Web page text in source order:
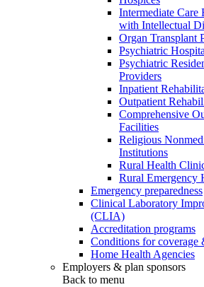
Intermediate
with Intellectual
Organ Transplant
Psychiatric
Psychiatric
Providers
Inpatient
Outpatient
Comprehensive
Facilities
Religious
Institutions
Rural Health
Rural Emergency
Emergency preparedness
Clinical Laboratory
(CLIA)
Accreditation programs
Conditions for coverage
Home Health Agencies
Employers & plan sponsors
Back to menu